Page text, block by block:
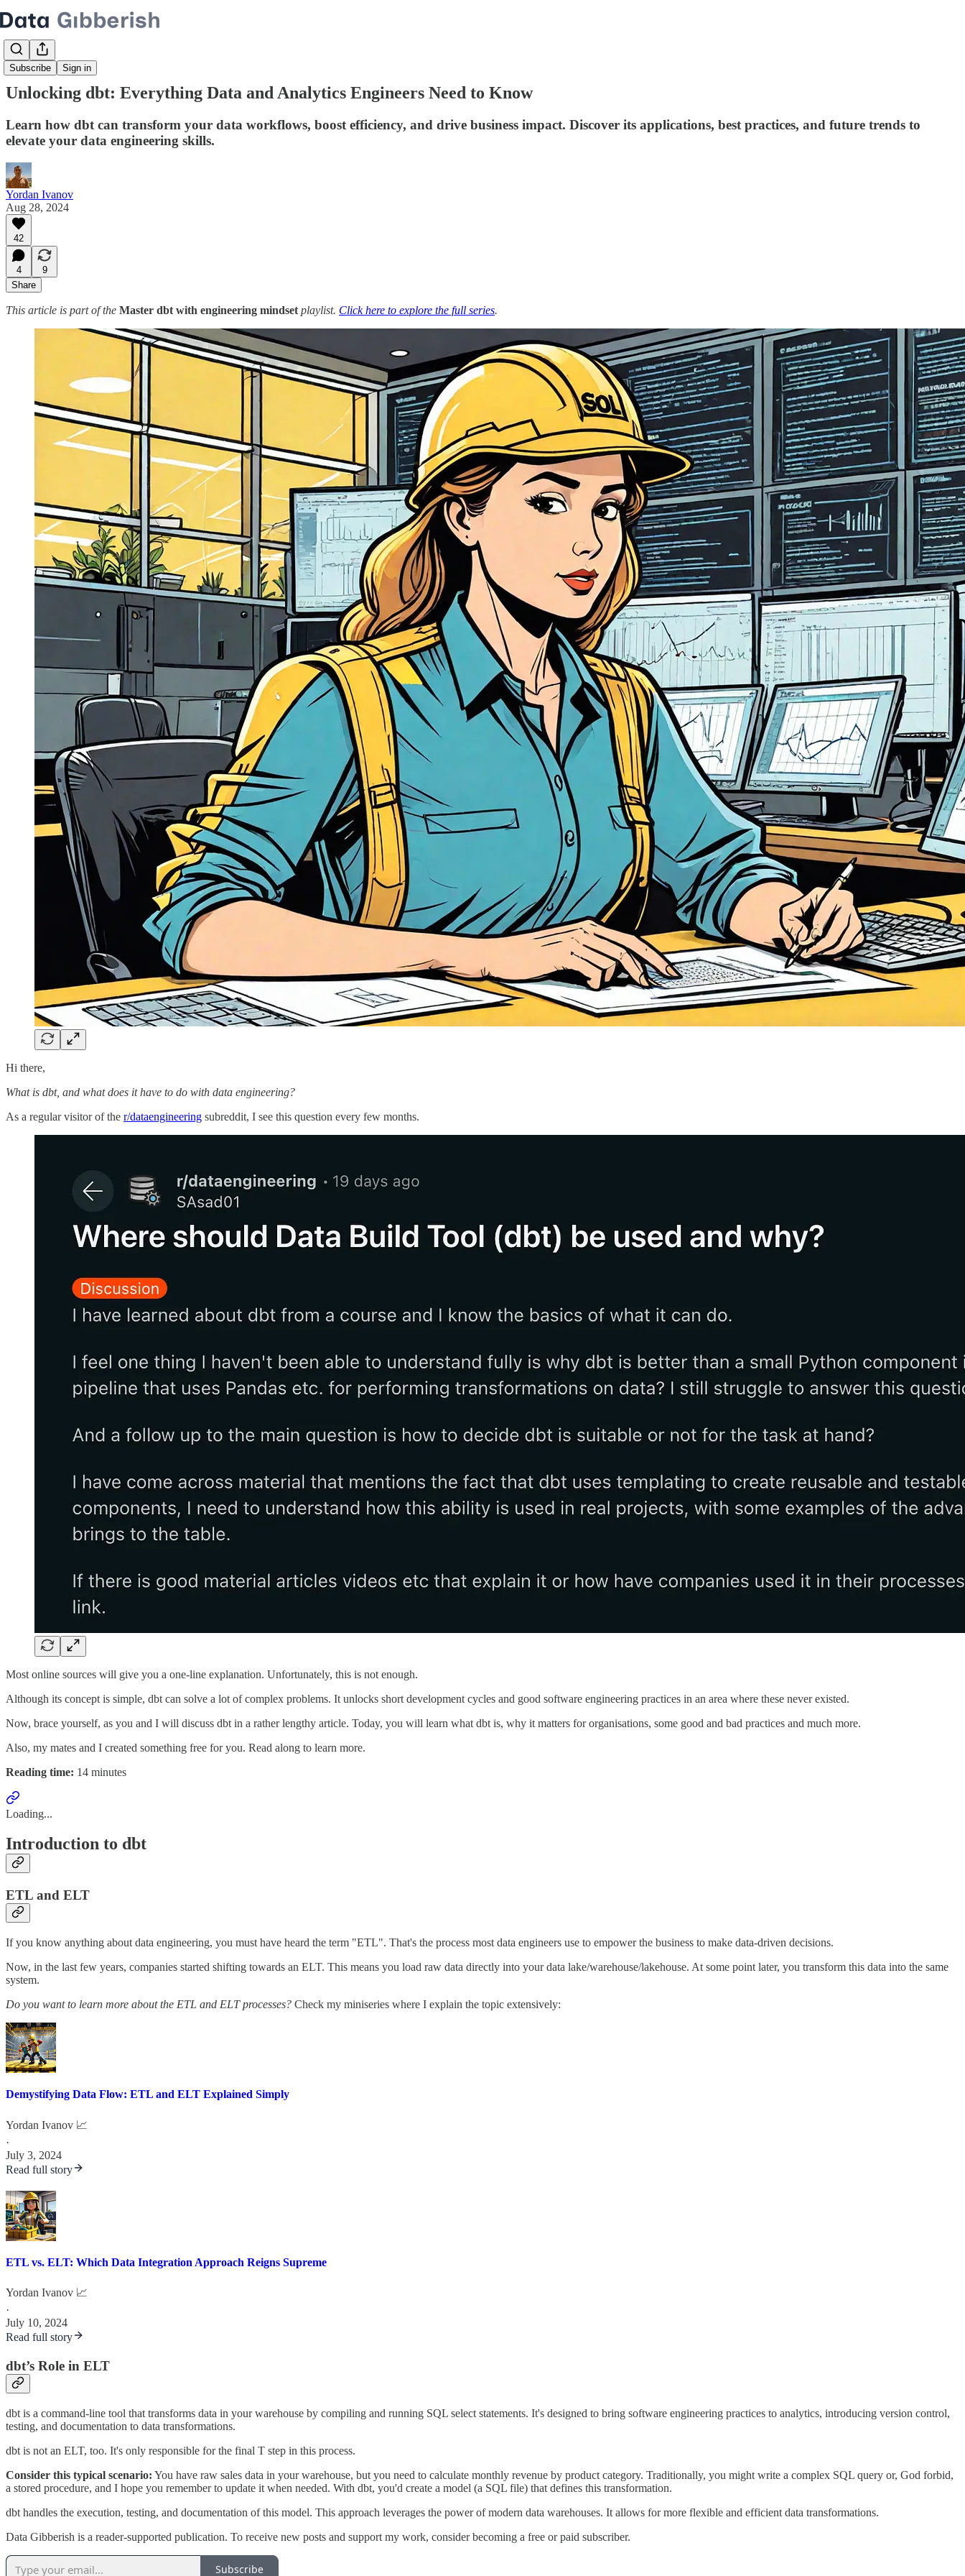
Subscribe Sign in
Unlocking dbt: Everything Data and Analytics Engineers Need to Know
Learn how dbt can transform your data workflows, boost efficiency, and drive business impact. Discover its applications, best practices, and future trends to
elevate your data engineering skills.
Yordan Ivanov
Aug 28, 2024
42
4
9
Share
This article is part of the Master dbt with engineering mindset playlist. Click here to explore the full series.
Hi there,
What is dbt, and what does it have to do with data engineering?
As a regular visitor of the r/dataengineering subreddit, I see this question every few months.
Most online sources will give you a one-line explanation. Unfortunately, this is not enough.
Although its concept is simple, dbt can solve a lot of complex problems. It unlocks short development cycles and good software engineering practices in an area where these never existed.
Now, brace yourself, as you and I will discuss dbt in a rather lengthy article. Today, you will learn what dbt is, why it matters for organisations, some good and bad practices and much more.
Also, my mates and I created something free for you. Read along to learn more.
Reading time: 14 minutes
Loading...
Introduction to dbt
ETL and ELT
If you know anything about data engineering, you must have heard the term "ETL". That's the process most data engineers use to empower the business to make data-driven decisions.
Now, in the last few years, companies started shifting towards an ELT. This means you load raw data directly into your data lake/warehouse/lakehouse. At some point later, you transform this data into the same
system.
Do you want to learn more about the ETL and ELT processes? Check my miniseries where I explain the topic extensively:
Demystifying Data Flow: ETL and ELT Explained Simply
Yordan Ivanov 📈
·
July 3, 2024
Read full story
ETL vs. ELT: Which Data Integration Approach Reigns Supreme
Yordan Ivanov 📈
·
July 10, 2024
Read full story
dbt’s Role in ELT
dbt is a command-line tool that transforms data in your warehouse by compiling and running SQL select statements. It's designed to bring software engineering practices to analytics, introducing version control,
testing, and documentation to data transformations.
dbt is not an ELT, too. It's only responsible for the final T step in this process.
Consider this typical scenario: You have raw sales data in your warehouse, but you need to calculate monthly revenue by product category. Traditionally, you might write a complex SQL query or, God forbid,
a stored procedure, and I hope you remember to update it when needed. With dbt, you'd create a model (a SQL file) that defines this transformation.
dbt handles the execution, testing, and documentation of this model. This approach leverages the power of modern data warehouses. It allows for more flexible and efficient data transformations.
Data Gibberish is a reader-supported publication. To receive new posts and support my work, consider becoming a free or paid subscriber.
Subscribe